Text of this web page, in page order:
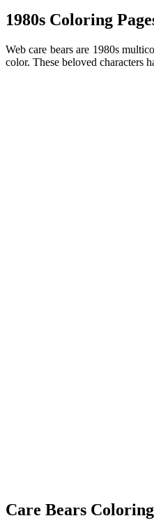
1980s Coloring
Web care bears are 1980s
color. These beloved characters
Care Bears